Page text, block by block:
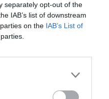
separately opt-out of the
IAB’s list of downstream
on the IAB’s List of
its
WineGB
Kiran Paul